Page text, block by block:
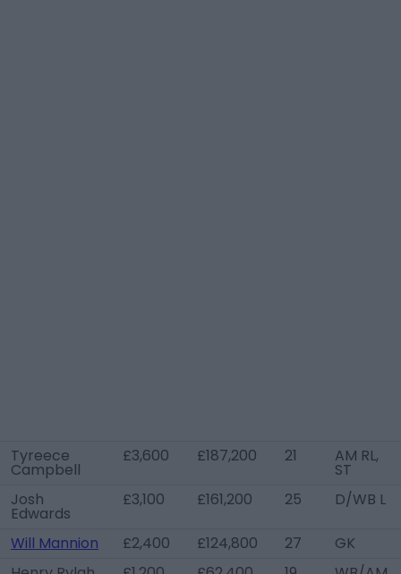
Tyreece
Campbell
£3,600 £187,200 21 AM RL,
ST
Josh
Edwards
£3,100 £161,200 25 D/WB L
Will Mannion £2,400 £124,800 27
GK